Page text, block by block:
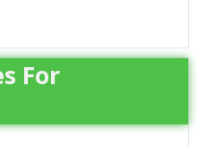
For